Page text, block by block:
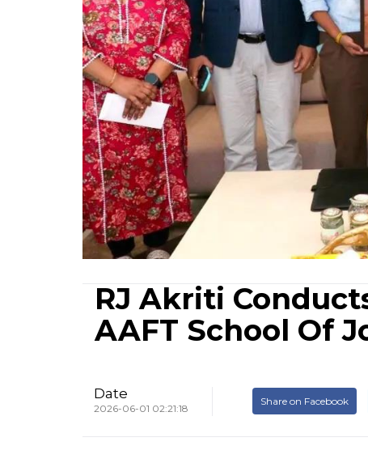
RJ Akriti
AAFT School Of
Date
2026-06-01 02:21:18
Share on Facebook